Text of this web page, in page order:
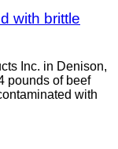
with brittle
Inc. in Denison,
pounds of beef
with